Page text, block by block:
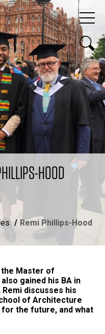
HOOD
Remi Phillips-Hood
the Master of
gained his BA in
discusses his
of Architecture
for the future, and what